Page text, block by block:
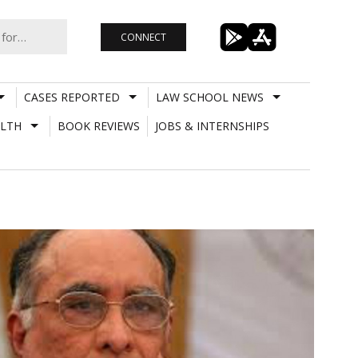
CONNECT
CASES REPORTED
LAW SCHOOL NEWS
BOOK REVIEWS JOBS & INTERNSHIPS